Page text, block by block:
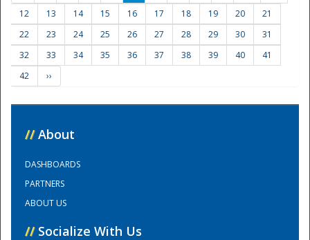
Training Center
12
13 14 15 16 17 18 19 20
21
22
23 24 25 26 27 28 29 30
31
32
33 34 35 36 37 38 39 40
41
42
››
// About
DASHBOARDS
PARTNERS
ABOUT US
// Socialize With Us